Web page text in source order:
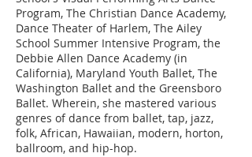
Program, The Christian Dance Academy,
Dance Theater of Harlem, The Ailey
School Summer Intensive Program, the
Debbie Allen Dance Academy (in
California), Maryland Youth Ballet, The
Washington Ballet and the Greensboro
Ballet. Wherein, she mastered various
genres of dance from ballet, tap, jazz,
folk, African, Hawaiian, modern, horton,
ballroom, and hip-hop.